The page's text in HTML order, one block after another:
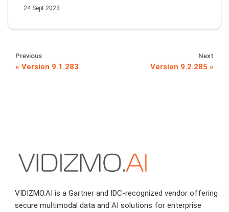
24 Sept 2023
Previous
Version 9.1.283
Next
Version 9.2.285
VIDIZMO.AI is a Gartner and IDC-recognized vendor offering
secure multimodal data and AI solutions for enterprise